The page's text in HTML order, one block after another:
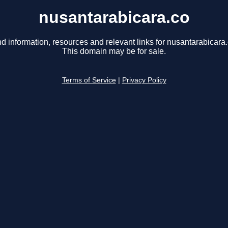
nusantarabicara.co
information, resources and relevant links for
This domain may be for sale.
Terms of Service Privacy Policy